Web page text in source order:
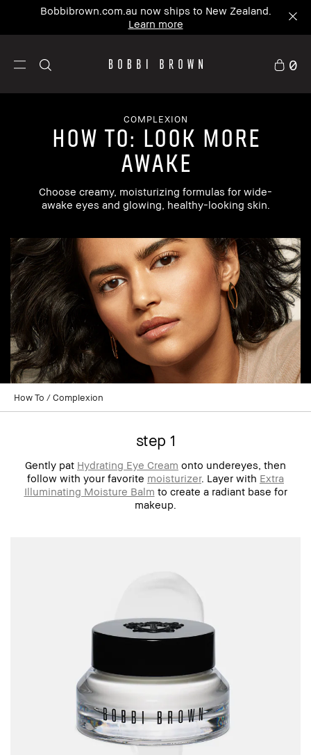
Bobbibrown.com.au now ships to New Zealand.
Learn more
0
COMPLEXION
how to: look more
awake
Choose creamy, moisturizing formulas for wide-
awake eyes and glowing, healthy-looking skin.
How To Complexion
step 1
Gently pat Hydrating Eye Cream onto undereyes, then
follow with your favorite moisturizer. Layer with Extra
Illuminating Moisture Balm to create a radiant base for
makeup.